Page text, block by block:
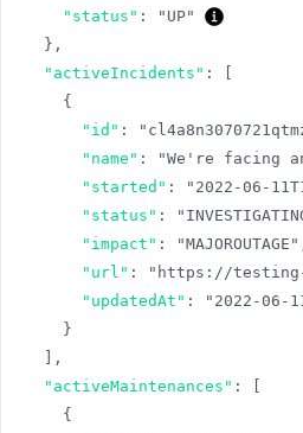
"status" :
"UP"
} ,
"activeIncidents" :
{
"id" :
"name" : "We're facing
"started" : "2022-06-
"status" :
"impact" : "MAJOROUTAGE"
"url" : "https://testing-
"updatedAt" :
"2022-06-
}
,
"activeMaintenances" :
{